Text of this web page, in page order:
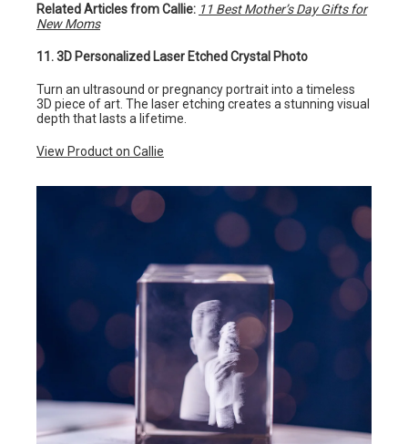
Related Articles from Callie: 11 Best Mother’s Day Gifts for
New Moms
11. 3D Personalized Laser Etched Crystal Photo
Turn an ultrasound or pregnancy portrait into a timeless
3D piece of art. The laser etching creates a stunning visual
depth that lasts a lifetime.
View Product on Callie